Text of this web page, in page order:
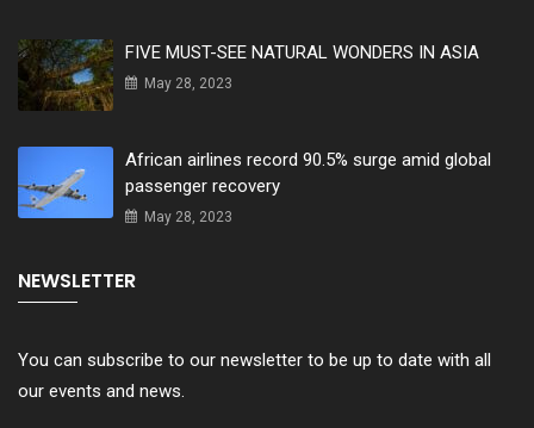
FIVE MUST-SEE NATURAL WONDERS IN ASIA
May 28, 2023
African airlines record 90.5% surge amid global
passenger recovery
May 28, 2023
NEWSLETTER
You can subscribe to our newsletter to be up to date with all
our events and news.